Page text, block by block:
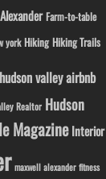
Farm-to-table
york Hiking Hiking Trails
hudson valley airbnb
Realtor Hudson
Magazine Interior
maxwell alexander fitness